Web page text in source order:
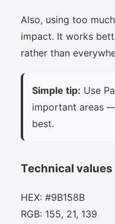
Also, using too
impact. It works
rather than
Simple tip: Use
important areas
best.
Technical values
HEX: #9B158B
RGB: 155, 21, 139